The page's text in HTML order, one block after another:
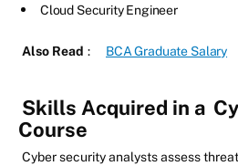
Cloud Security Engineer
Also Read : BCA Graduate Salary
Skills Acquired in a
Course
Cyber security analysts assess